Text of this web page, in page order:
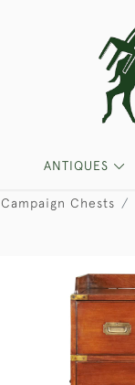
ANTIQUES
Campaign Chests